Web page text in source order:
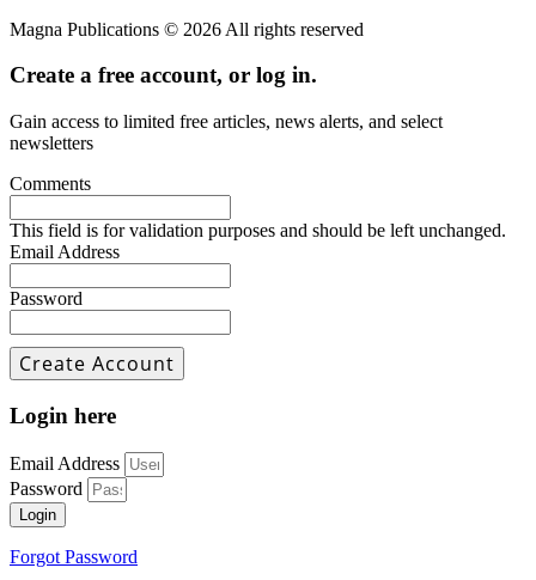
Magna Publications © 2026 All rights reserved
Create a free account, or log in.
Gain access to limited free articles, news alerts, and select
newsletters
Comments
This field is for validation purposes and should be left unchanged.
Email Address
Password
Login here
Email Address
Password
Login
Forgot Password